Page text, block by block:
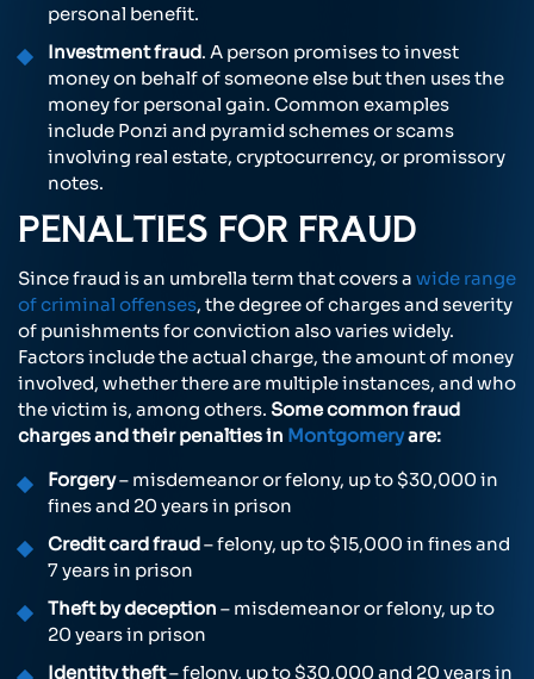
personal benefit.
Investment fraud. A person promises to invest
money on behalf of someone else but then uses the
money for personal gain. Common examples
include Ponzi and pyramid schemes or scams
involving real estate, cryptocurrency, or promissory
notes.
PENALTIES FOR FRAUD
Since fraud is an umbrella term that covers a wide range
of criminal offenses, the degree of charges and severity
of punishments for conviction also varies widely.
Factors include the actual charge, the amount of money
involved, whether there are multiple instances, and who
the victim is, among others. Some common fraud
charges and their penalties in Montgomeryare:
Forgery– misdemeanor or felony, up to $30,000 in
fines and 20 years in prison
Credit card fraud– felony, up to $15,000 in fines and
7 years in prison
Theft by deception – misdemeanor or felony, up to
20 years in prison
Identity theft– felony, up to $30,000 and 20 years in